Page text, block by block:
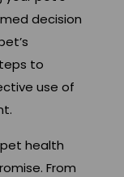
decision
to
use of
health
From